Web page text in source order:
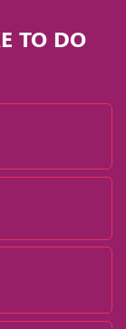
TO DO